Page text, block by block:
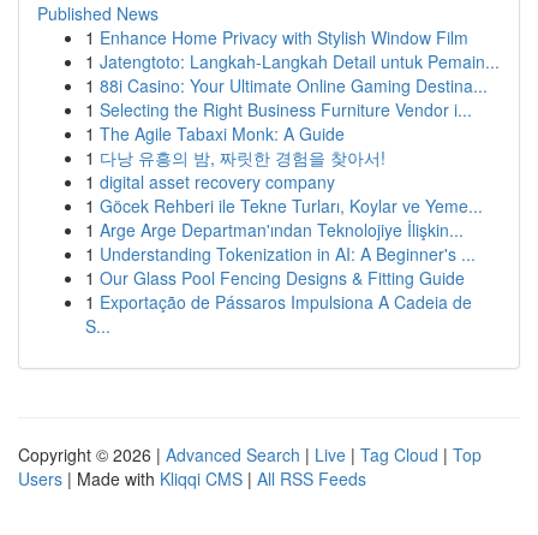
Published News
1 Enhance Home Privacy with Stylish Window Film
1 Jatengtoto: Langkah-Langkah Detail untuk Pemain...
1 88i Casino: Your Ultimate Online Gaming Destina...
1 Selecting the Right Business Furniture Vendor i...
1 The Agile Tabaxi Monk: A Guide
1 다낭 유흥의 밤, 짜릿한 경험을 찾아서!
1 digital asset recovery company
1 Göcek Rehberi ile Tekne Turları, Koylar ve Yeme...
1 Arge Arge Departman'ından Teknolojiye İlişkin...
1 Understanding Tokenization in AI: A Beginner's ...
1 Our Glass Pool Fencing Designs & Fitting Guide
1 Exportação de Pássaros Impulsiona A Cadeia de
S...
Copyright © 2026 | Advanced Search | Live | Tag Cloud | Top
Users | Made with Kliqqi CMS | All RSS Feeds